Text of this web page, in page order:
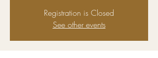
Registration is Closed
See other events